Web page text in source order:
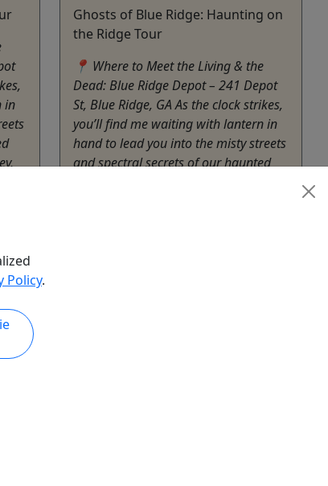
in
Ghosts of Blue Ridge: Haunting on
the Ridge Tour
📍 Where to Meet the Living & the
Dead: Blue Ridge Depot – 241 Depot
St, Blue Ridge, GA As the clock strikes,
you’ll find me waiting with lantern in
hand to lead you into the misty streets
and spectral secrets of our haunted
Policy.